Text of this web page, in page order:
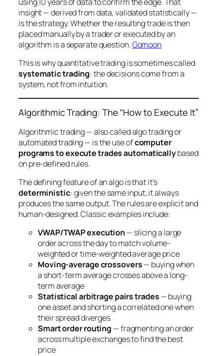
insight — derived from data, validated statistically —
isthe strategy. Whether the resulting trade is then
placed manually by a trader or executed by an
algorithm is a separate question.Gomoon
This is why quantitative trading is sometimes called
systematic trading: the decisions come from a
system, not from intuition.
Algorithmic Trading: The “How to Execute It”
Algorithmic trading — also called algo trading or
automated trading — is the use ofcomputer
programs to execute trades automaticallybased
on pre-defined rules.
The defining feature of an algo is that it’s
deterministic: given the same input, it always
produces the same output. The rules are explicit and
human-designed. Classic examples include:
VWAP/TWAP execution— slicing a large
order across the day to match volume-
weighted or time-weighted average price
Moving-average crossovers— buying when
a short-term average crosses above a long-
term average
Statistical arbitrage pairs trades — buying
one asset and shorting a correlated one when
their spread diverges
Smart order routing — fragmenting an order
across multiple exchanges to find the best
price